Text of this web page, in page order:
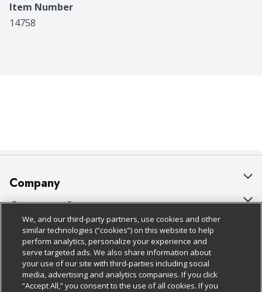
Item Number
14758
Company
About Us
Our Brands
Careers
Charitable Foundation
Customer Support
Bulk Gift Card Orders
Business & Community HQ
Contact Us
Policies & Disclosures
Cage Free Egg Policy
Cookie Policy
Follow Us
We, and our third-party partners, use cookies and other
similar technologies (“cookies”) on this website to help
perform analytics, personalize your experience and
serve targeted ads. We also share information about
your use of our site with third-parties including social
media, advertising and analytics companies. If you click
“Accept All,” you consent to the use of all cookies. If you